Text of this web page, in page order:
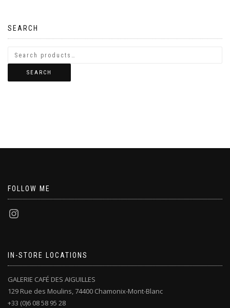
SEARCH
SEARCH
FOLLOW ME
IN-STORE LOCATIONS
GALERIE CAFÉ DES AIGUILLES
129 Rue des Moulins, 74400 Chamonix-Mont-Blanc
+33 (0)6 08 58 95 28